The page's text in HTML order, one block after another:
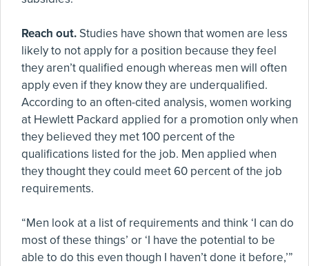
Reach out. Studies have shown that women are less
likely to not apply for a position because they feel
they aren’t qualified enough whereas men will often
apply even if they know they are underqualified.
According to an often-cited analysis, women working
at Hewlett Packard applied for a promotion only when
they believed they met 100 percent of the
qualifications listed for the job. Men applied when
they thought they could meet 60 percent of the job
requirements.
“Men look at a list of requirements and think ‘I can do
most of these things’ or ‘I have the potential to be
able to do this even though I haven’t done it before,’”